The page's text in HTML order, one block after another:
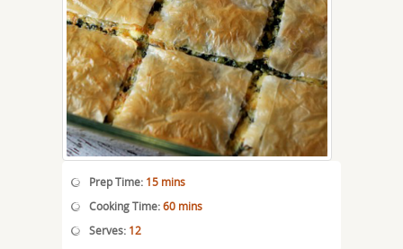
Prep Time: 15 mins
Cooking Time:60 mins
Serves: 12